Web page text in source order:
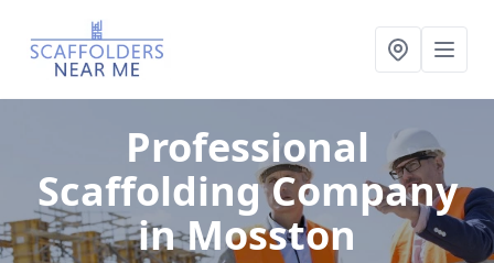
Professional
Scaffolding Company
in Mosston